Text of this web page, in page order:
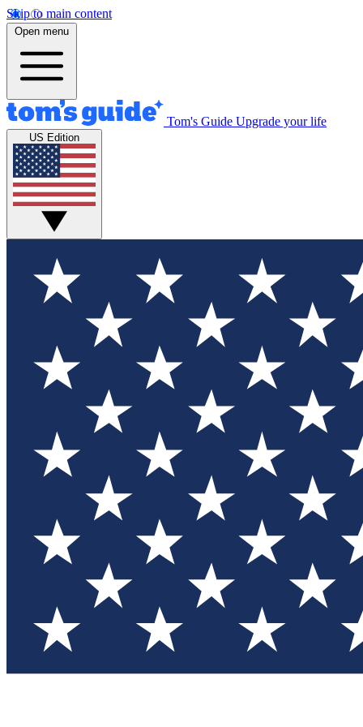
Skip to main content
Open menu
Tom's Guide Upgrade your life
US Edition